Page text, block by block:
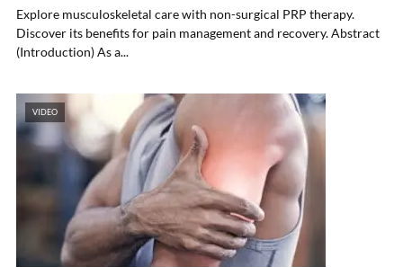
Explore musculoskeletal care with non-surgical PRP therapy.
Discover its benefits for pain management and recovery. Abstract
(Introduction) As a...
VIDEO